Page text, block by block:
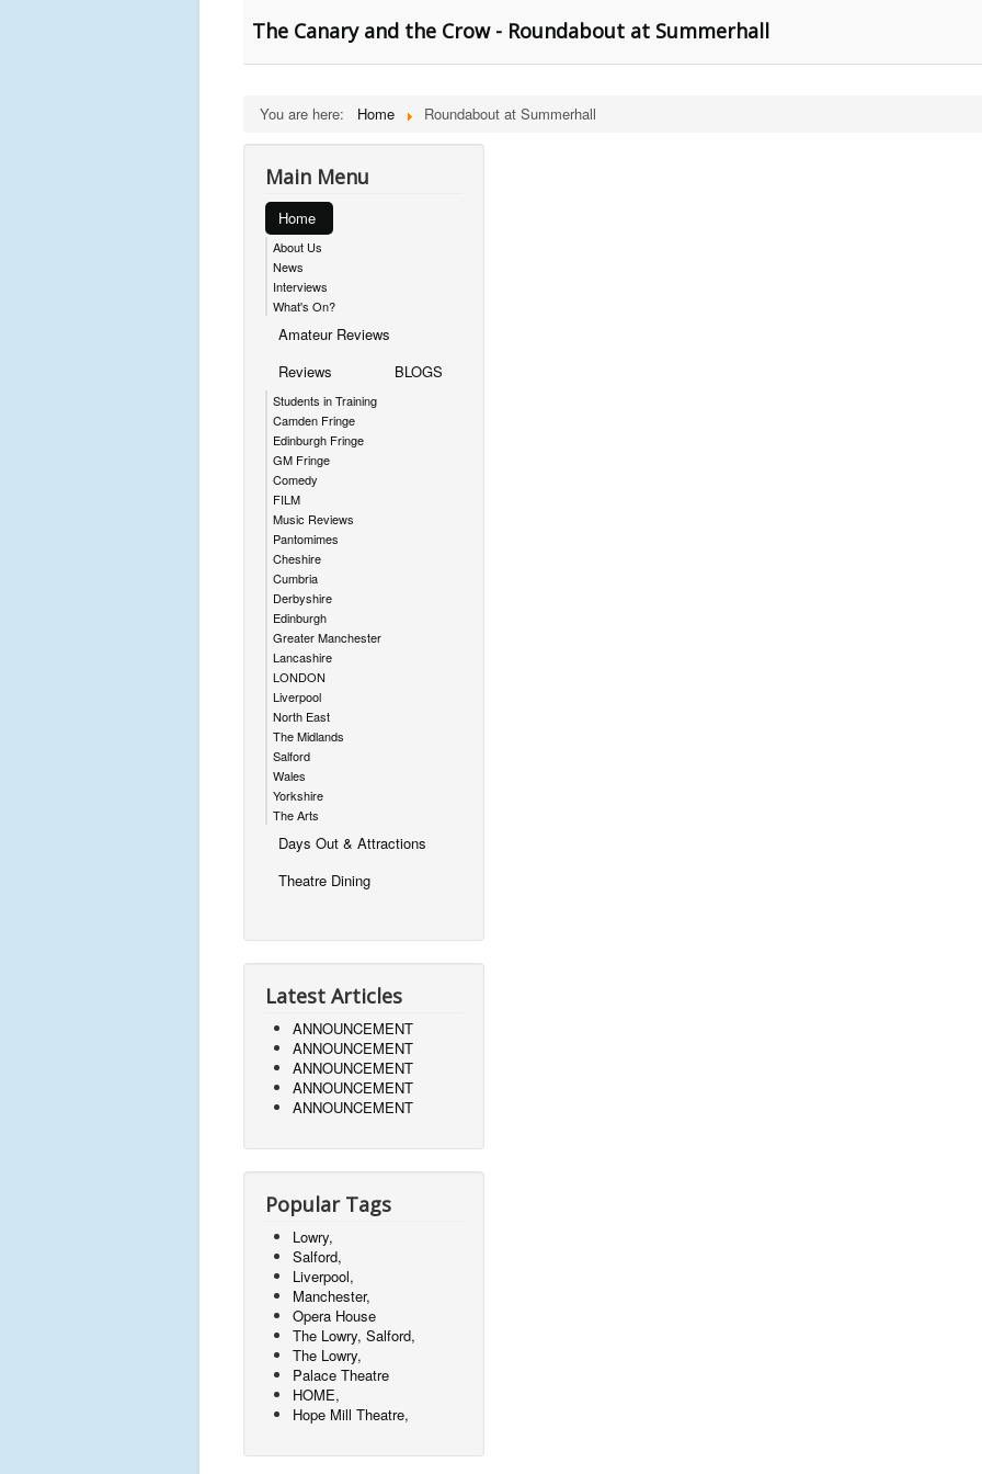
The Canary and the Crow - Roundabout at Summerhall
You are here: Home Roundabout at Summerhall
Main Menu
Home
About Us
News
Interviews
What's On?
Amateur Reviews
Reviews
Students in Training
Camden Fringe
Edinburgh Fringe
GM Fringe
Comedy
FILM
Music Reviews
Pantomimes
Cheshire
Cumbria
Derbyshire
Edinburgh
Greater Manchester
Lancashire
LONDON
Liverpool
North East
The Midlands
Salford
Wales
Yorkshire
The Arts
BLOGS
Days Out & Attractions
Theatre Dining
Latest Articles
ANNOUNCEMENT
ANNOUNCEMENT
ANNOUNCEMENT
ANNOUNCEMENT
ANNOUNCEMENT
Popular Tags
Lowry,
Salford,
Liverpool,
Manchester,
Opera House
The Lowry, Salford,
The Lowry,
Palace Theatre
HOME,
Hope Mill Theatre,